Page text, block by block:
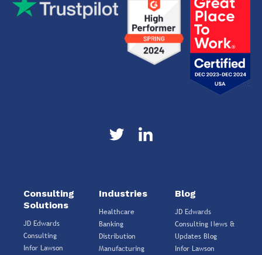
Consulting
Solutions
JD Edwards
Consulting
Infor Lawson
Industries
Healthcare
Banking
Distribution
Manufacturing
Blog
JD Edwards
Consulting News &
Updates Blog
Infor Lawson